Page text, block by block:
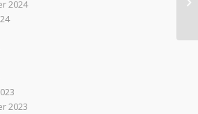
2024
2023